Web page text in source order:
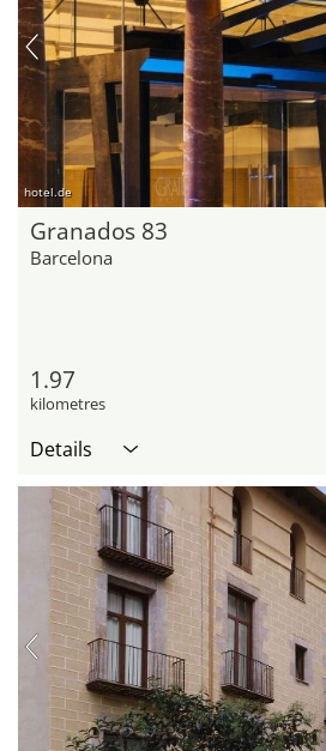
hotel.de
Granados 83
Barcelona
1.97
kilometres
Details